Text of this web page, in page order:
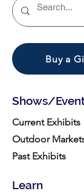
Buy a
Shows/
Current Exhibits
Outdoor
Past Exhibits
Learn